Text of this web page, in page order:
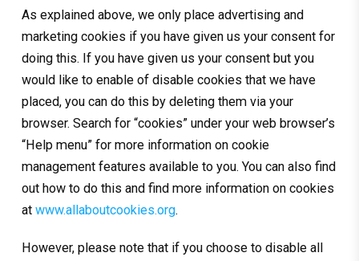
As explained above, we only place advertising and
marketing cookies if you have given us your consent for
doing this. If you have given us your consent but you
would like to enable of disable cookies that we have
placed, you can do this by deleting them via your
browser. Search for “cookies” under your web browser’s
“Help menu” for more information on cookie
management features available to you. You can also find
out how to do this and find more information on cookies
at www.allaboutcookies.org.
However, please note that if you choose to disable all